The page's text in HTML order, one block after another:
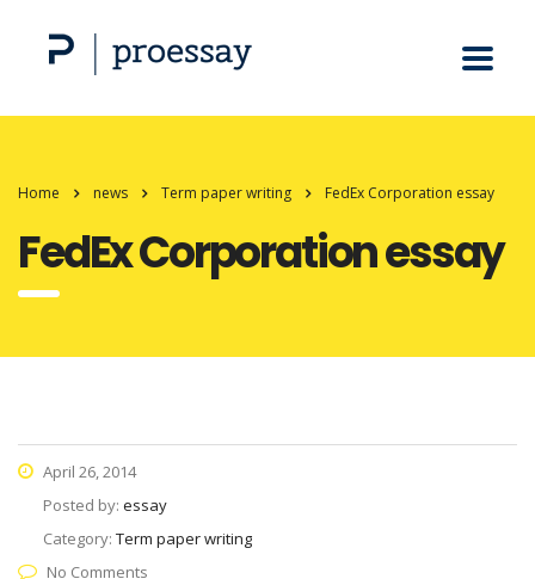
Home news Term paper writing FedEx Corporation essay
FedEx Corporation essay
April 26, 2014
Posted by: essay
Category: Term paper writing
No Comments